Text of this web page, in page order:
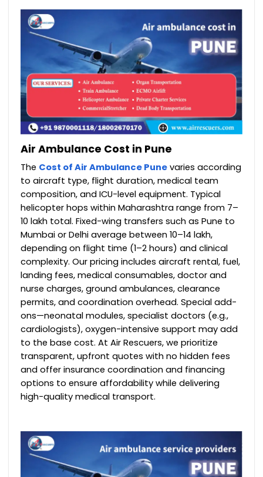
Air Ambulance Cost in Pune
The Cost of Air Ambulance Punevaries according
to aircraft type, flight duration, medical team
composition, and ICU-level equipment. Typical
helicopter hops within Maharashtra range from ₹7–
10 lakh total. Fixed-wing transfers such as Pune to
Mumbai or Delhi average between ₹10–14 lakh,
depending on flight time (1–2 hours) and clinical
complexity. Our pricing includes aircraft rental, fuel,
landing fees, medical consumables, doctor and
nurse charges, ground ambulances, clearance
permits, and coordination overhead. Special add-
ons—neonatal modules, specialist doctors (e.g.,
cardiologists), oxygen-intensive support may add
to the base cost. At Air Rescuers, we prioritize
transparent, upfront quotes with no hidden fees
and offer insurance coordination and financing
options to ensure affordability while delivering
high-quality medical transport.